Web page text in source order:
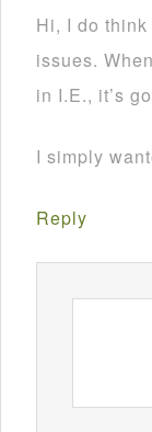
Hi, I do
issues.
in I.E., it’s
I simply
Reply